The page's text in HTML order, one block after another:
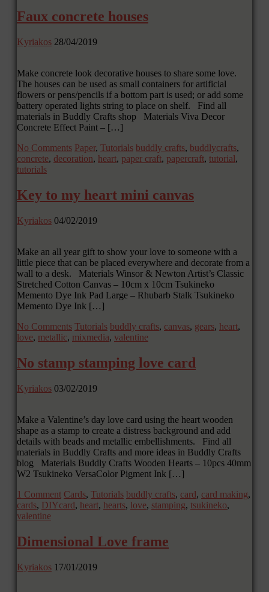
Faux concrete houses
Kyriakos 28/04/2019
Make concrete look decorative houses to share some love.
The houses can be used as small containers for artificial
flowers or pens/pencils if a bottom part is used; or add some
battery operated lights string to place on shelf. Find all
materials in Buddly Crafts shop Materials Viva Decor
Concrete Effect Paint – […]
No Comments Paper, Tutorials buddly crafts, buddlycrafts,
concrete, decoration, heart, paper craft, papercraft, tutorial,
tutorials
Key to my heart mini canvas
Kyriakos 04/02/2019
Make an all year gift to show your love to someone with a
little piece that can be placed everywhere and decorate from a
wall to a desk. Materials Winsor & Newton Artist’s Classic
Stretched Cotton Canvas – 10cm x 10cm Tsukineko
Memento Dye Ink Pad Large – Rhubarb Stalk Tsukineko
Memento Dye Ink […]
No Comments Tutorials buddly crafts, canvas, gears, heart,
love, metallic, mixmedia, valentine
No stamp stamping love card
Kyriakos 03/02/2019
Make a Valentine’s day love card using the heart wooden
shape as a stamp to create a distress background and add
details with beads and metallic embellishments. Find all
materials in Buddly Crafts and more ideas in Buddly Crafts
blog Materials Buddly Crafts Wooden Hearts – 10pcs 40mm
W2 Tsukineko VersaColor Pigment Ink […]
1 Comment Cards, Tutorials buddly crafts, card, card making,
cards, DIYcard, heart, hearts, love, stamping, tsukineko,
valentine
Dimensional Love frame
Kyriakos 17/01/2019